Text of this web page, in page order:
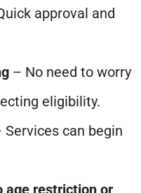
approval and
– No need to worry
eligibility.
Services can begin
age restriction or